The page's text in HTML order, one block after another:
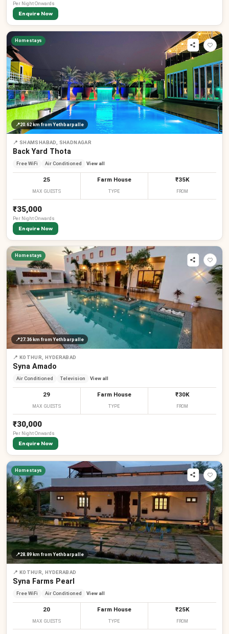
Per NightOnwards
Enquire Now
Homestays
📍20.62 kmfrom Yethbarpalle
📍 SHAMSHABAD, SHADNAGAR
Back Yard Thota
Free WiFi Air Conditioned View all
25
MAX GUESTS
Farm House
TYPE
₹35K
FROM
₹35,000
Per NightOnwards
Enquire Now
Homestays
📍27.36 km from Yethbarpalle
📍 KOTHUR, HYDERABAD
Syna Amado
Air Conditioned Television View all
29
MAX GUESTS
Farm House
TYPE
₹30K
FROM
₹30,000
Per NightOnwards
Enquire Now
Homestays
📍28.89 km from Yethbarpalle
📍 KOTHUR, HYDERABAD
Syna Farms Pearl
Free WiFi Air Conditioned View all
20
MAX GUESTS
Farm House
TYPE
₹25K
FROM